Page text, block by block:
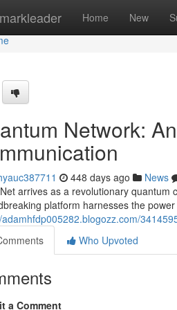
Home New
Network:
448 days ago News
arrives as a revolutionary
platform harnesses the
Who Upvoted
a Comment